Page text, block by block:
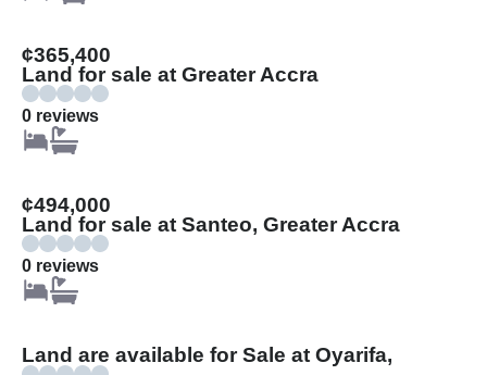
¢365,400
Land for sale at Greater Accra
0 reviews
¢494,000
Land for sale at Santeo, Greater Accra
0 reviews
Land are available for Sale at Oyarifa,